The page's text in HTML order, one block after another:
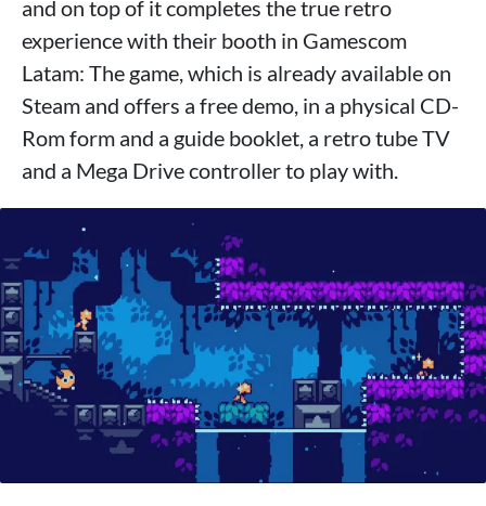
and on top of it completes the true retro
experience with their booth in Gamescom
Latam: The game, which is already available on
Steam and offers a free demo, in a physical CD-
Rom form and a guide booklet, a retro tube TV
and a Mega Drive controller to play with.